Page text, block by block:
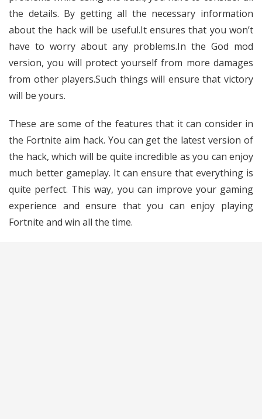
the details. By getting all the necessary information
about the hack will be useful.It ensures that you won’t
have to worry about any problems.In the God mod
version, you will protect yourself from more damages
from other players.Such things will ensure that victory
will be yours.
These are some of the features that it can consider in
the Fortnite aim hack. You can get the latest version of
the hack, which will be quite incredible as you can enjoy
much better gameplay. It can ensure that everything is
quite perfect. This way, you can improve your gaming
experience and ensure that you can enjoy playing
Fortnite and win all the time.